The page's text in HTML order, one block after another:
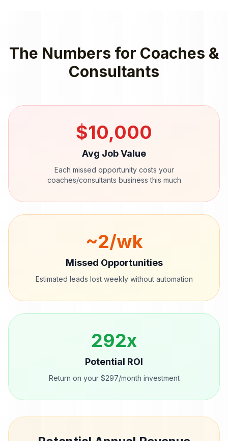
The Numbers for Coaches &
Consultants
$10,000
Avg Job Value
Each missed opportunity costs your
coaches/consultants business this much
~2/wk
Missed Opportunities
Estimated leads lost weekly without automation
292x
Potential ROI
Return on your $297/month investment